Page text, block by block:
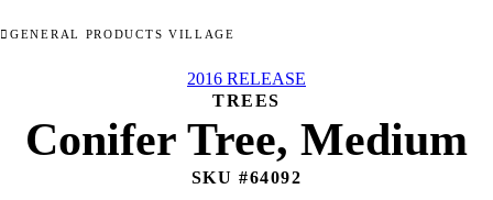
GENERAL PRODUCTS VILLAGE
2016 RELEASE
TREES
Conifer Tree, Medium
SKU #64092